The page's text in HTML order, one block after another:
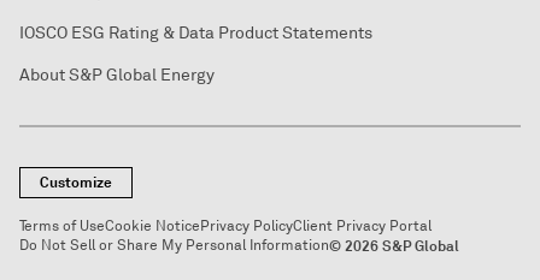
IOSCO ESG Rating & Data Product Statements
About S&P Global Energy
Customize
Terms of UseCookie NoticePrivacy PolicyClient Privacy Portal
Do Not Sell or Share My Personal Information© 2026 S&P Global